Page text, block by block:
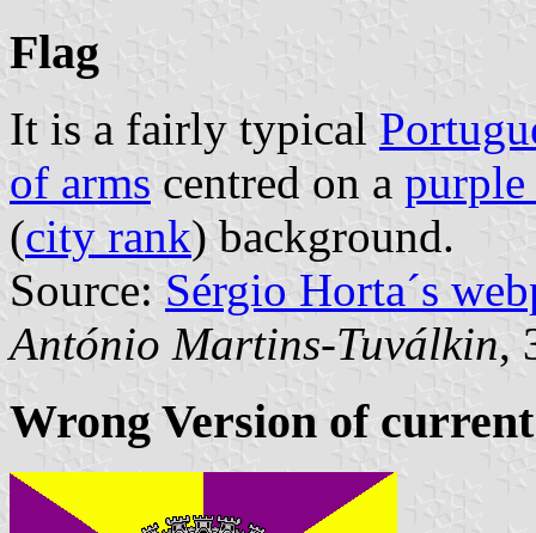
Flag
It is a fairly typical
of arms centred on a
(city rank) background.
Source: Sérgio Horta´s
António Martins-Tuválkin,
Wrong Version of